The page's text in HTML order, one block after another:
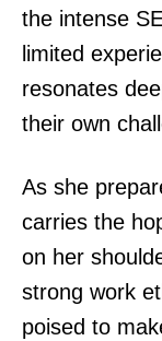
the intense
limited
resonates
their own
As she
carries the
on her
strong work
poised to